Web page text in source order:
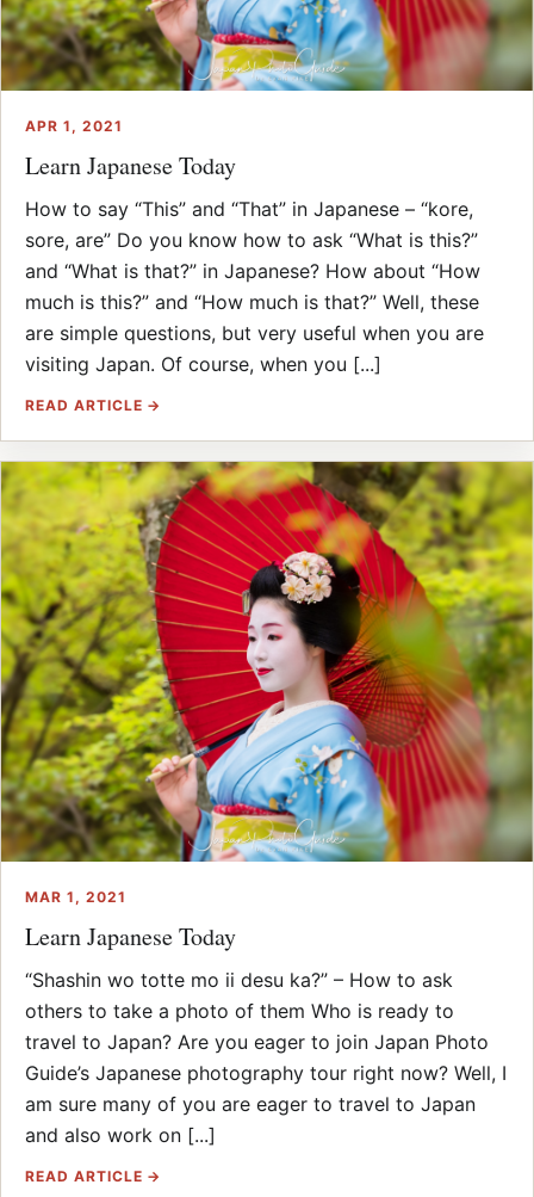
APR 1, 2021
Learn Japanese Today
How to say “This” and “That” in Japanese – “kore,
sore, are” Do you know how to ask “What is this?”
and “What is that?” in Japanese? How about “How
much is this?” and “How much is that?” Well, these
are simple questions, but very useful when you are
visiting Japan. Of course, when you [...]
READ ARTICLE →
MAR 1, 2021
Learn Japanese Today
“Shashin wo totte mo ii desu ka?” – How to ask
others to take a photo of them Who is ready to
travel to Japan? Are you eager to join Japan Photo
Guide’s Japanese photography tour right now? Well, I
am sure many of you are eager to travel to Japan
and also work on [...]
READ ARTICLE →